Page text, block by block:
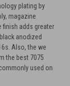
plating by
magazine
finish adds greater
anodized
Also, the we
the best 7075
used on